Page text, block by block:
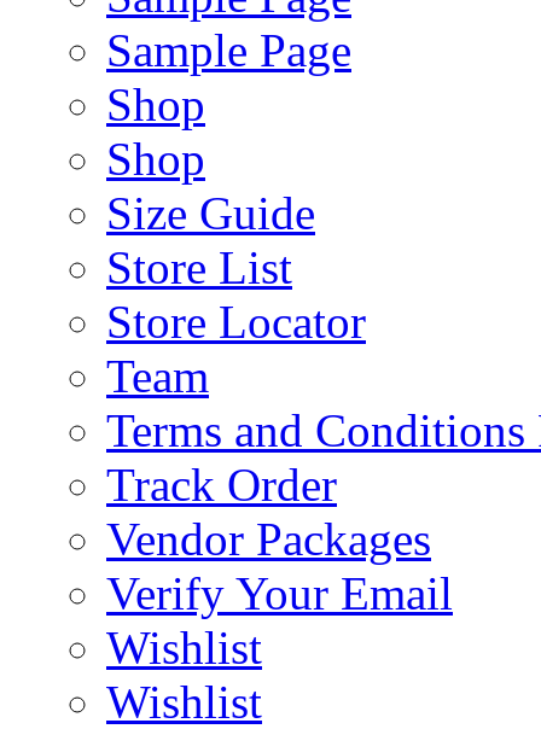
Sample Page
Shop
Shop
Size Guide
Store List
Store Locator
Team
Terms and Conditions
Track Order
Vendor Packages
Verify Your Email
Wishlist
Wishlist